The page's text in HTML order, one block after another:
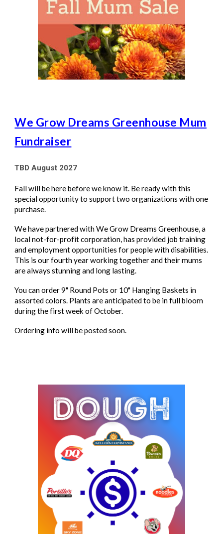
We Grow Dreams Greenhouse Mum
Fundraiser
TBD August 2027
Fall will be here before we know it. Be ready with this
special opportunity to support two organizations with one
purchase.
We have partnered with We Grow Dreams Greenhouse, a
local not-for-profit corporation, has provided job training
and employment opportunities for people with disabilities.
This is our fourth year working together and their mums
are always stunning and long lasting.
You canorder 9" Round Pots or 10" Hanging Baskets in
assorted colors. Plants are anticipated to be in full bloom
during the first week of October.
Ordering info will be posted soon.